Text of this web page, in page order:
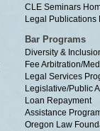
CLE Seminars
Legal Publications
Bar Programs
Diversity &
Fee Arbitration/
Legal Services
Legislative/Public
Loan Repayment
Assistance
Oregon Law